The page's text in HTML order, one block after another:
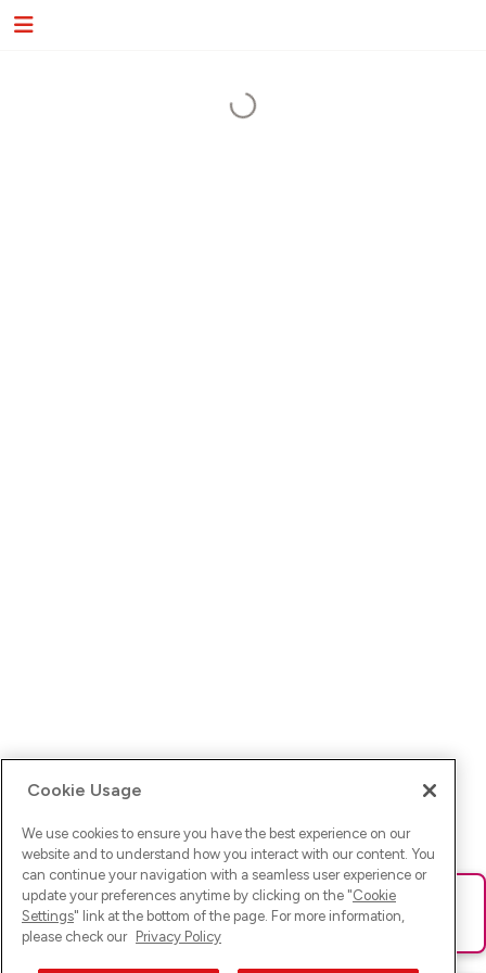
Ups! Da ist was schief gelaufen. Bitte lade die Seite neu oder
versuche es erneut.
Cookie Usage
We use cookies to ensure you have the best experience on our
website and to understand how you interact with our content. You
can continue your navigation with a seamless user experience or
update your preferences anytime by clicking on the "Cookie
Settings" link at the bottom of the page. For more information,
please check our Privacy Policy